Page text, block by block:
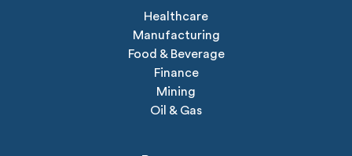
Healthcare
Manufacturing
Food & Beverage
Finance
Mining
Oil & Gas